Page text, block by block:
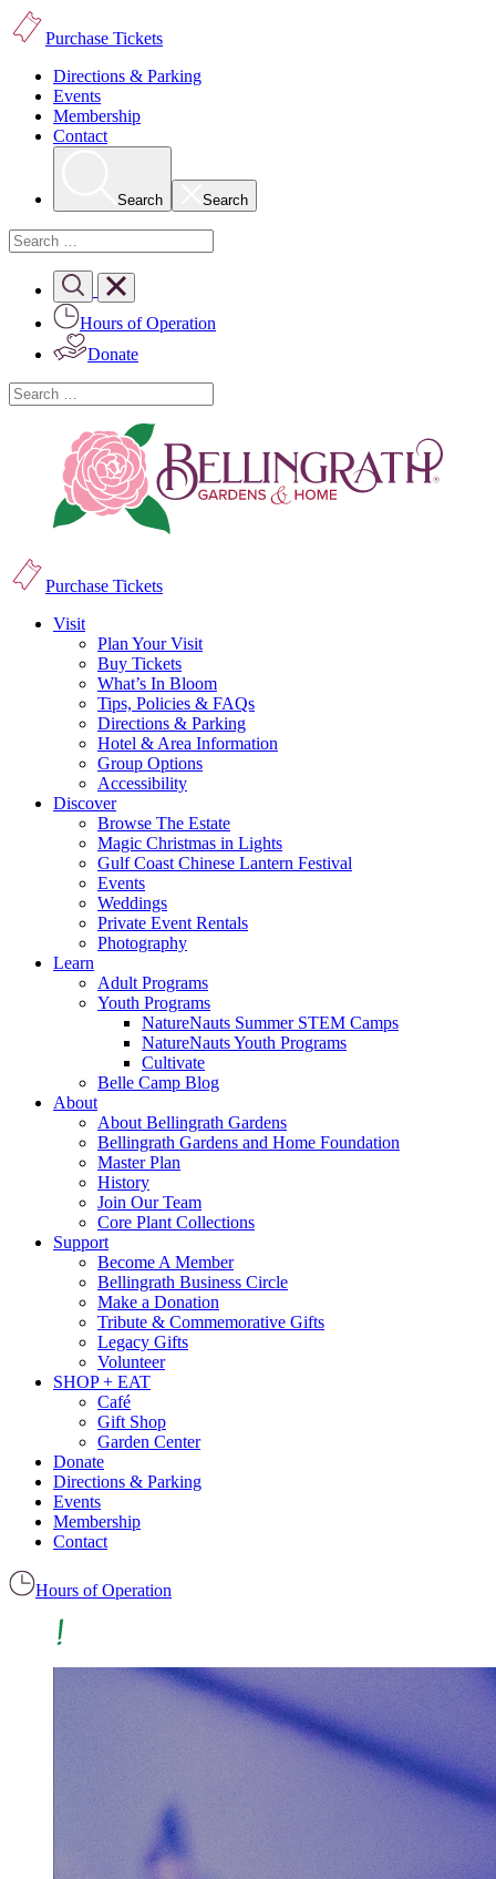
Purchase Tickets
Directions & Parking
Events
Membership
Contact
Search Search
Hours of Operation
Donate
Purchase Tickets
Visit
Plan Your Visit
Buy Tickets
What’s In Bloom
Tips, Policies & FAQs
Directions & Parking
Hotel & Area Information
Group Options
Accessibility
Discover
Browse The Estate
Magic Christmas in Lights
Gulf Coast Chinese Lantern Festival
Events
Weddings
Private Event Rentals
Photography
Learn
Adult Programs
Youth Programs
NatureNauts Summer STEM Camps
NatureNauts Youth Programs
Cultivate
Belle Camp Blog
About
About Bellingrath Gardens
Bellingrath Gardens and Home Foundation
Master Plan
History
Join Our Team
Core Plant Collections
Support
Become A Member
Bellingrath Business Circle
Make a Donation
Tribute & Commemorative Gifts
Legacy Gifts
Volunteer
SHOP + EAT
Café
Gift Shop
Garden Center
Donate
Directions & Parking
Events
Membership
Contact
Hours of Operation